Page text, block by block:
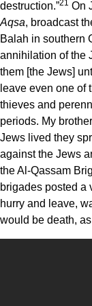
destruction.”21 On
Aqsa, broadcast
Balah in southern
annihilation of the
them [the Jews]
leave even one of
thieves and
periods. My
Jews lived they
against the Jews
the Al-Qassam
brigades posted a
hurry and leave,
would be death,